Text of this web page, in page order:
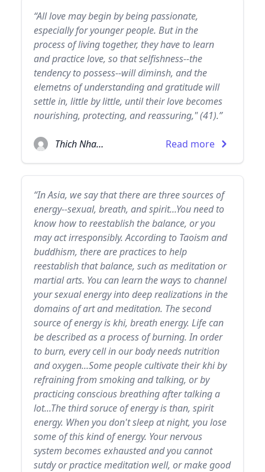
“All love may begin by being passionate,
especially for younger people. But in the
process of living together, they have to learn
and practice love, so that selfishness--the
tendency to possess--will diminsh, and the
elemetns of understanding and gratitude will
settle in, little by little, until their love becomes
nourishing, protecting, and reassuring," (41).”
Thich Nhat Hanh Read more
“In Asia, we say that there are three sources of
energy--sexual, breath, and spirit...You need to
know how to reestablish the balance, or you
may act irresponsibly. According to Taoism and
buddhism, there are practices to help
reestablish that balance, such as meditation or
martial arts. You can learn the ways to channel
your sexual energy into deep realizations in the
domains of art and meditation. The second
source of energy is khi, breath energy. Life can
be described as a process of burning. In order
to burn, every cell in our body needs nutrition
and oxygen...Some people cultivate their khi by
refraining from smoking and talking, or by
practicing conscious breathing after talking a
lot...The third soruce of energy is than, spirit
energy. When you don't sleep at night, you lose
some of this kind of energy. Your nervous
system becomes exhausted and you cannot
sutdy or practice meditation well, or make good